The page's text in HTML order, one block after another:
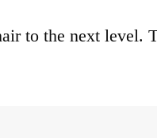
to the next level.